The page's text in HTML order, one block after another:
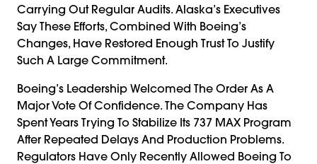
Carrying Out Regular Audits. Alaska’s Executives
Say These Efforts, Combined With Boeing’s
Changes, Have Restored Enough Trust To Justify
Such A Large Commitment.
Boeing’s Leadership Welcomed The Order As A
Major Vote Of Confidence. The Company Has
Spent Years Trying To Stabilize Its 737 MAX Program
After Repeated Delays And Production Problems.
Regulators Have Only Recently Allowed Boeing To